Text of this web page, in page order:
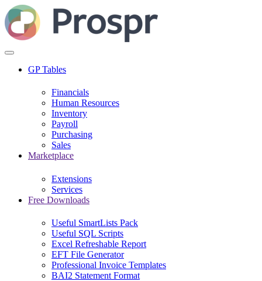
GP Tables
Financials
Human Resources
Inventory
Payroll
Purchasing
Sales
Marketplace
Extensions
Services
Free Downloads
Useful SmartLists Pack
Useful SQL Scripts
Excel Refreshable Report
EFT File Generator
Professional Invoice Templates
BAI2 Statement Format